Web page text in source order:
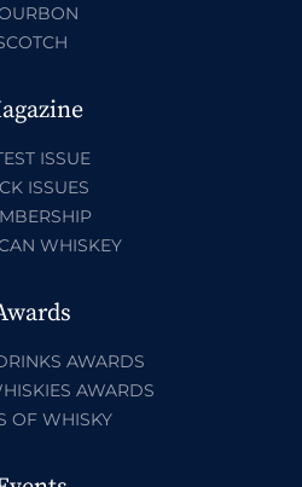
ISSUE
ISSUES
WHISKEY
AWARDS
AWARDS
OF WHISKY